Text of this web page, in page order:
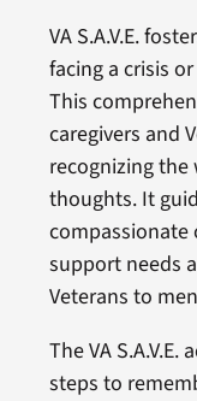
VA S.A.V.E.
facing a crisis
This
caregivers and
recognizing the
thoughts. It
compassionate
support needs
Veterans to
The VA
steps to